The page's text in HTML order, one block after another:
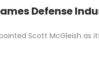
Defense
Scott McGleish